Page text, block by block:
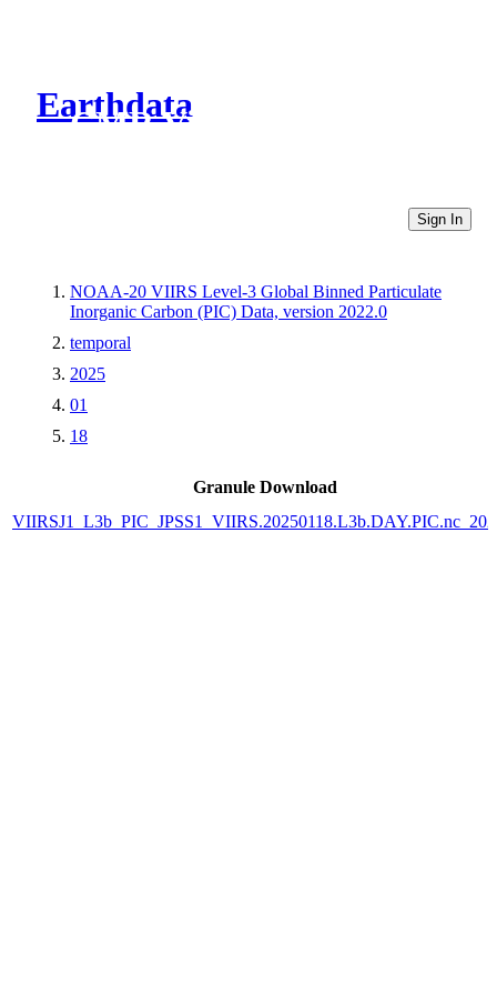
Earthdata
CMR Virtual Directories
Sign In
NOAA-20 VIIRS Level-3 Global Binned Particulate
Inorganic Carbon (PIC) Data, version 2022.0
temporal
2025
01
18
Granule Download